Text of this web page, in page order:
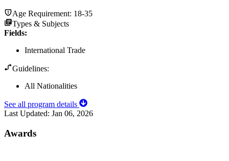
Age Requirement: 18-35
Types & Subjects
Fields:
International Trade
Guidelines:
All Nationalities
See all program details
Last Updated: Jan 06, 2026
Awards